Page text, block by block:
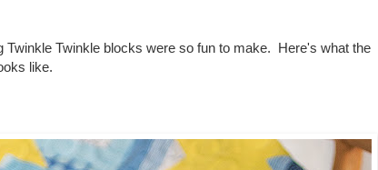
Twinkle Twinkle blocks were so fun to make. Here's what the
like.